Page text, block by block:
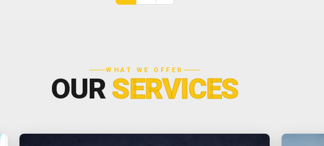
WHAT WE OFFER
OURSERVICES